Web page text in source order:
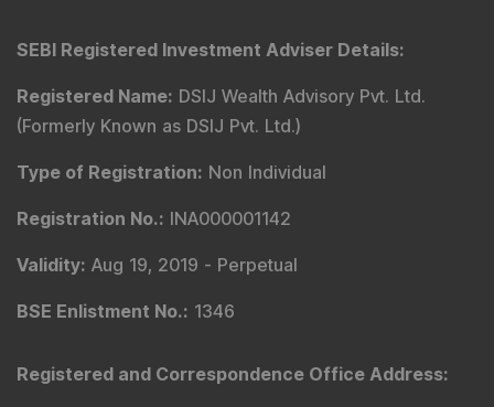
SEBI Registered Investment Adviser Details:
Registered Name: DSIJ Wealth Advisory Pvt. Ltd.
(Formerly Known as DSIJ Pvt. Ltd.)
Type of Registration: Non Individual
Registration No.: INA000001142
Validity: Aug 19, 2019 - Perpetual
BSE Enlistment No.: 1346
Registered and Correspondence Office Address: